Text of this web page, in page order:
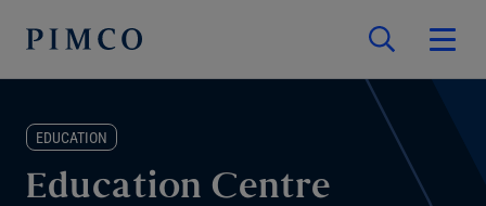
EDUCATION
Education Centre